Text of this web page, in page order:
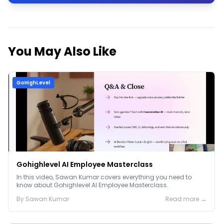
You May Also Like
GoHighLevel
Gohighlevel AI Employee Masterclass
In this video, Sawan Kumar covers everything you need to
know about Gohighlevel AI Employee Masterclass.
By Sawan Kumar Read more →